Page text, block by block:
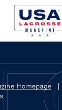
Homepage